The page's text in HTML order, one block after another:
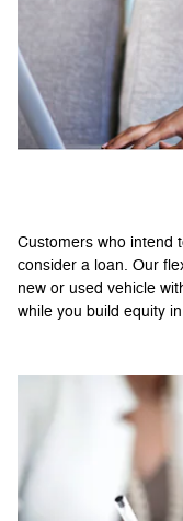
Customers who intend
consider a loan. Our
new or used vehicle
while you build equity